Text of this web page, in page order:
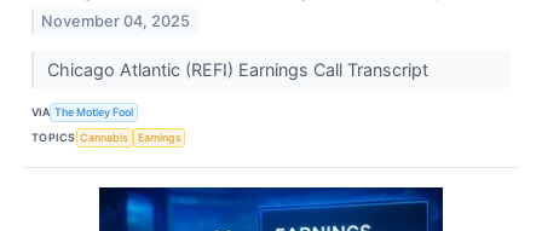
November 04, 2025
Chicago Atlantic (REFI) Earnings Call Transcript
VIA The Motley Fool
TOPICS Cannabis Earnings